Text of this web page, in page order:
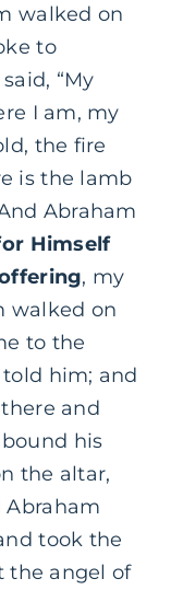
walked on
to
“My
I am, my
the fire
is the lamb
Abraham
Himself
, my
walked on
to the
him; and
and
his
the altar,
Abraham
took the
the angel of